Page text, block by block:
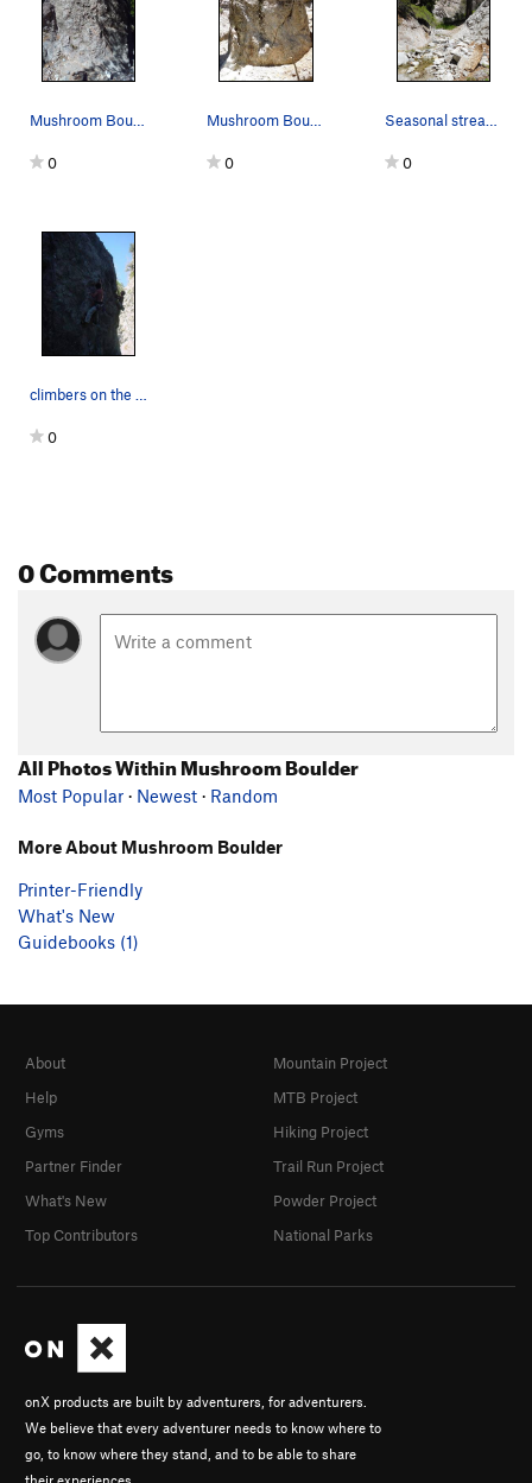
0 0 0
0
0 Comments
All Photos Within Mushroom Boulder
Most Popular · Newest · Random
More About Mushroom Boulder
Printer-Friendly
What's New
Guidebooks (1)
onX products are built by adventurers, for adventurers.
We believe that every adventurer needs to know where to
go, to know where they stand, and to be able to share
their experiences.
About
Help
Gyms
Partner Finder
What's New
Top Contributors
Mountain Project
MTB Project
Hiking Project
Trail Run Project
Powder Project
National Parks